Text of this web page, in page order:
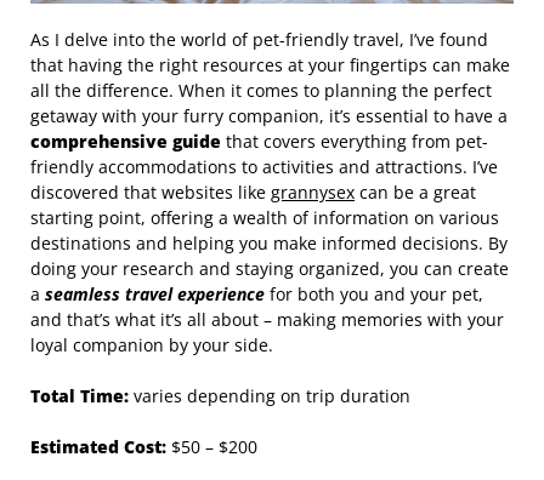
As I delve into the world of pet-friendly travel, I’ve found
that having the right resources at your fingertips can make
all the difference. When it comes to planning the perfect
getaway with your furry companion, it’s essential to have a
comprehensive guide that covers everything from pet-
friendly accommodations to activities and attractions. I’ve
discovered that websites like grannysex can be a great
starting point, offering a wealth of information on various
destinations and helping you make informed decisions. By
doing your research and staying organized, you can create
a seamless travel experience for both you and your pet,
and that’s what it’s all about – making memories with your
loyal companion by your side.
Total Time: varies depending on trip duration
Estimated Cost: $50 – $200